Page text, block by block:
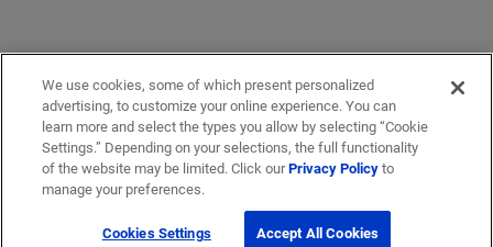
We use cookies, some of which present personalized
advertising, to customize your online experience. You can
learn more and select the types you allow by selecting “Cookie
Settings.” Depending on your selections, the full functionality
of the website may be limited. Click ourPrivacy Policyto
manage your preferences.
Cookies Settings Accept All Cookies